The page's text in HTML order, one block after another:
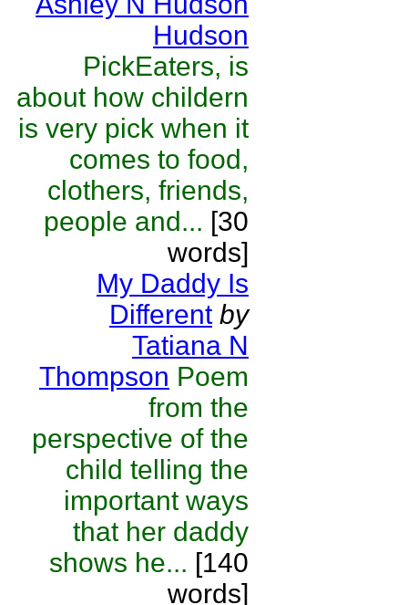
Hudson
PickEaters, is
about how childern
is very pick when it
comes to food,
clothers, friends,
people and... [30
words]
My Daddy Is
Different by
Tatiana N
Thompson Poem
from the
perspective of the
child telling the
important ways
that her daddy
shows he... [140
words]